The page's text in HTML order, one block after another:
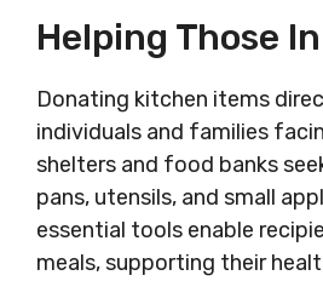
Helping Those
Donating kitchen items
individuals and families
shelters and food banks
pans, utensils, and small
essential tools enable
meals, supporting their